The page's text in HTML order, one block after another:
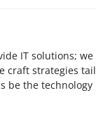
IT solutions;
craft strategies
be the